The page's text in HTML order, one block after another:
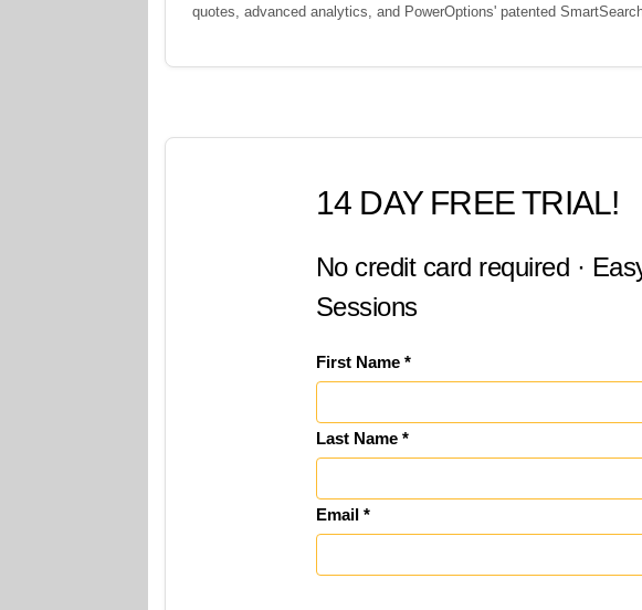
quotes, advanced analytics, and PowerOptions' patented
14 DAY FREE TRIAL!
No credit card required ·
Sessions
First Name *
Last Name *
Email *